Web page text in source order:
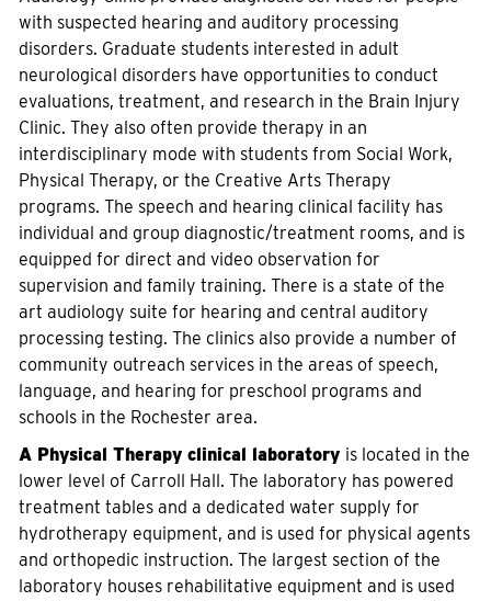
with suspected hearing and auditory processing
disorders. Graduate students interested in adult
neurological disorders have opportunities to conduct
evaluations, treatment, and research in the Brain Injury
Clinic. They also often provide therapy in an
interdisciplinary mode with students from Social Work,
Physical Therapy, or the Creative Arts Therapy
programs. The speech and hearing clinical facility has
individual and group diagnostic/treatment rooms, and is
equipped for direct and video observation for
supervision and family training. There is a state of the
art audiology suite for hearing and central auditory
processing testing. The clinics also provide a number of
community outreach services in the areas of speech,
language, and hearing for preschool programs and
schools in the Rochester area.
A Physical Therapy clinical laboratory is located in the
lower level of Carroll Hall. The laboratory has powered
treatment tables and a dedicated water supply for
hydrotherapy equipment, and is used for physical agents
and orthopedic instruction. The largest section of the
laboratory houses rehabilitative equipment and is used